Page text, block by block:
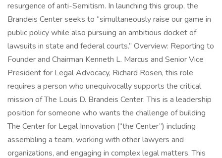
resurgence of anti-Semitism. In launching this group, the
Brandeis Center seeks to “simultaneously raise our game in
public policy while also pursuing an ambitious docket of
lawsuits in state and federal courts.” Overview: Reporting to
Founder and Chairman Kenneth L. Marcus and Senior Vice
President for Legal Advocacy, Richard Rosen, this role
requires a person who unequivocally supports the critical
mission of The Louis D. Brandeis Center. This is a leadership
position for someone who wants the challenge of building
The Center for Legal Innovation (“the Center”) including
assembling a team, working with other lawyers and
organizations, and engaging in complex legal matters. This